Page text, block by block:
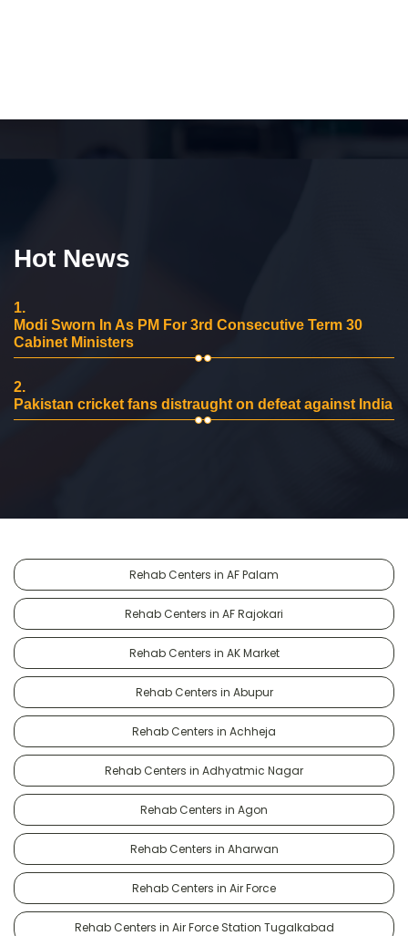
Hot News
1.
Modi Sworn In As PM For 3rd Consecutive Term 30
Cabinet Ministers
2.
Pakistan cricket fans distraught on defeat against India
Rehab Centers in AF Palam
Rehab Centers in AF Rajokari
Rehab Centers in AK Market
Rehab Centers in Abupur
Rehab Centers in Achheja
Rehab Centers in Adhyatmic Nagar
Rehab Centers in Agon
Rehab Centers in Aharwan
Rehab Centers in Air Force
Rehab Centers in Air Force Station Tugalkabad